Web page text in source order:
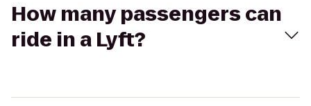
How many passengers can
ride in a Lyft?